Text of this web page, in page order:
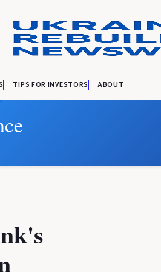
TIPS FOR INVESTORS ABOUT